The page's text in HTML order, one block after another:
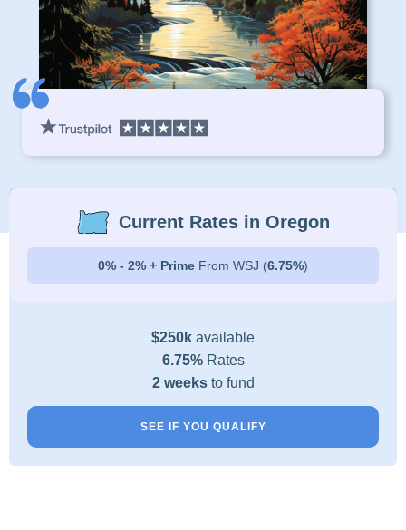
Current Rates in Oregon
0% - 2% + Prime From WSJ (6.75%)
$250k available
6.75%Rates
2 weeks to fund
SEE IF YOU QUALIFY